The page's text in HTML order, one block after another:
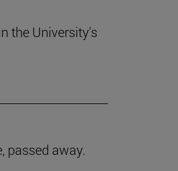
the University's
passed away.